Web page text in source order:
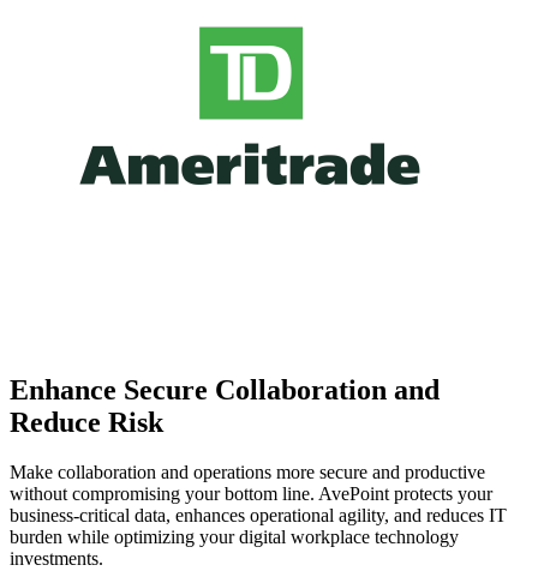
Enhance Secure Collaboration and
Reduce Risk
Make collaboration and operations more secure and productive
without compromising your bottom line. AvePoint protects your
business-critical data, enhances operational agility, and reduces IT
burden while optimizing your digital workplace technology
investments.